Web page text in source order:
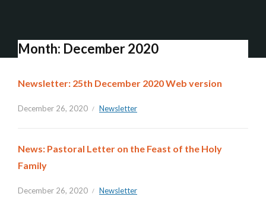
Month: December 2020
Newsletter: 25th December 2020 Web version
December 26, 2020 Newsletter
News: Pastoral Letter on the Feast of the Holy
Family
December 26, 2020 Newsletter